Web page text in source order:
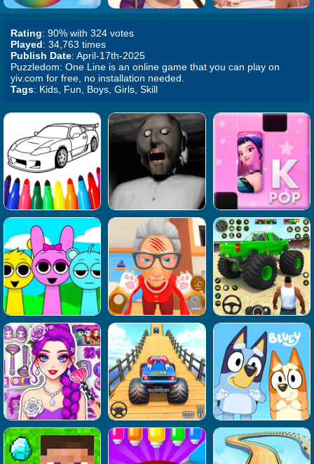
Rating: 90% with 324 votes
Played: 34,763 times
Publish Date: April-17th-2025
Puzzledom: One Line is an online game that you can play on
yiv.com for free, no installation needed.
Tags: Kids, Fun, Boys, Girls, Skill